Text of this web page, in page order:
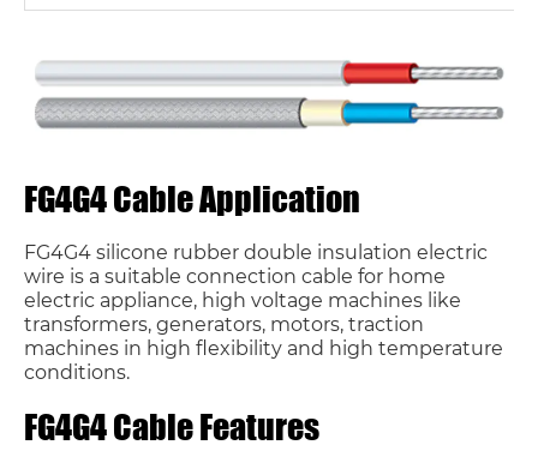
FG4G4 Cable Application
FG4G4 silicone rubber double insulation electric
wire is a suitable connection cable for home
electric appliance, high voltage machines like
transformers, generators, motors, traction
machines in high flexibility and high temperature
conditions.
FG4G4 Cable Features